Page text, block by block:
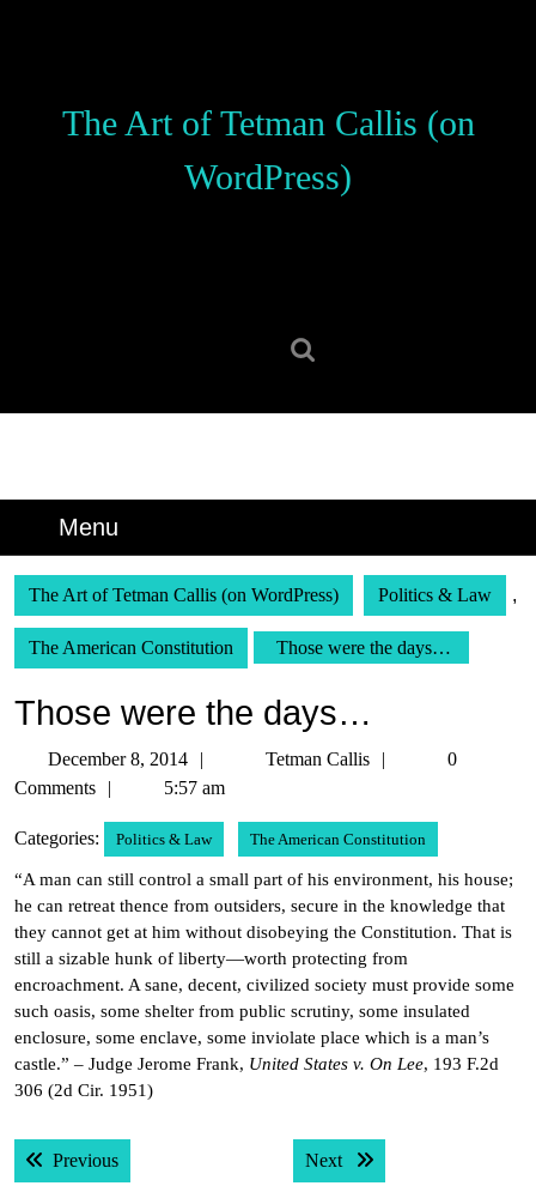
The Art of Tetman Callis (on
WordPress)
Menu
The Art of Tetman Callis (on WordPress) Politics & Law ,
The American Constitution Those were the days…
Those were the days…
December 8, 2014
December
8,
Tetman Callis
Tetman
0
Comments
5:57 am
Categories: Politics & Law The American Constitution
“A man can still control a small part of his environment, his house;
he can retreat thence from outsiders, secure in the knowledge that
they cannot get at him without disobeying the Constitution. That is
still a sizable hunk of liberty—worth protecting from
encroachment. A sane, decent, civilized society must provide some
such oasis, some shelter from public scrutiny, some insulated
enclosure, some enclave, some inviolate place which is a man’s
castle.” – Judge Jerome Frank, United States v. On Lee, 193 F.2d
306 (2d Cir. 1951)
Post
navigation
PreviousPrevious post: Next Next post: